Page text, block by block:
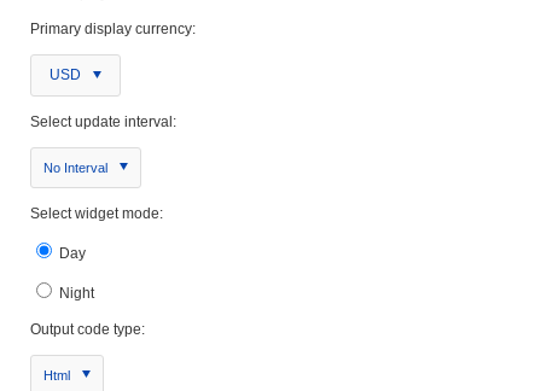
Primary display currency:
USD
Select update interval:
No Interval
Select widget mode:
Day
Night
Output code type:
Html